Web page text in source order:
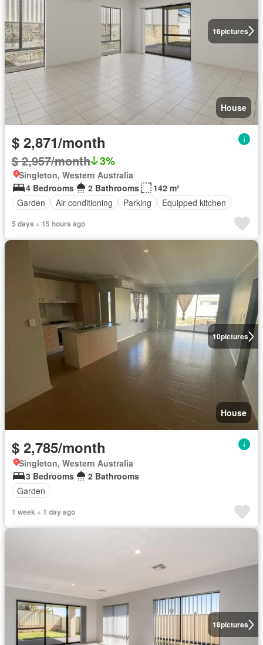
16pictures
House
$ 2,871/month
$ 2,957/month 3%
Singleton, Western Australia
4 Bedrooms
2 Bathrooms
142 m²
Garden
Air conditioning Parking Equipped kitchen
5 days + 15 hours ago
10pictures
House
$ 2,785/month
Singleton, Western Australia
3 Bedrooms
2 Bathrooms
Garden
1 week + 1 day ago
18pictures